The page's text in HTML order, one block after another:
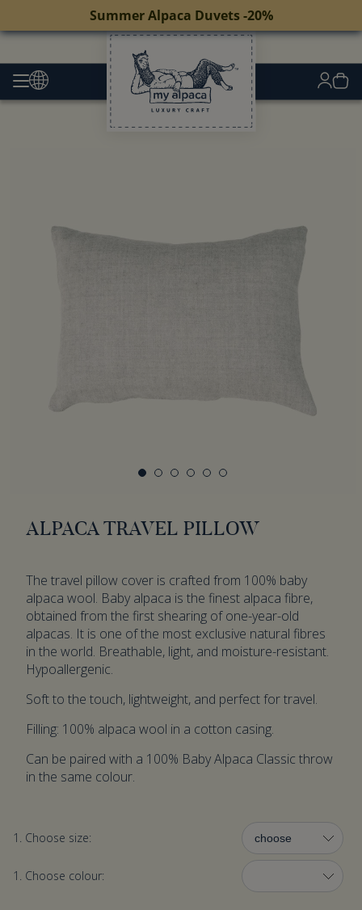
Summer Alpaca Duvets -20%
ALPACA TRAVEL PILLOW
The travel pillow cover is crafted from 100% baby
alpaca wool. Baby alpaca is the finest alpaca fibre,
obtained from the first shearing of one-year-old
alpacas. It is one of the most exclusive natural fibres
in the world. Breathable, light, and moisture-resistant.
Hypoallergenic.
Soft to the touch, lightweight, and perfect for travel.
Filling: 100% alpaca wool in a cotton casing.
Can be paired with a 100% Baby Alpaca Classic throw
in the same colour.
1. Choose size:
1. Choose colour: